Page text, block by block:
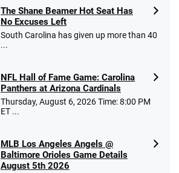
The Shane Beamer Hot Seat Has
No Excuses Left
South Carolina has given up more than 40
...
NFL Hall of Fame Game: Carolina
Panthers at Arizona Cardinals
Thursday, August 6, 2026 Time: 8:00 PM
ET ...
MLB Los Angeles Angels @
Baltimore Orioles Game Details
August 5th 2026